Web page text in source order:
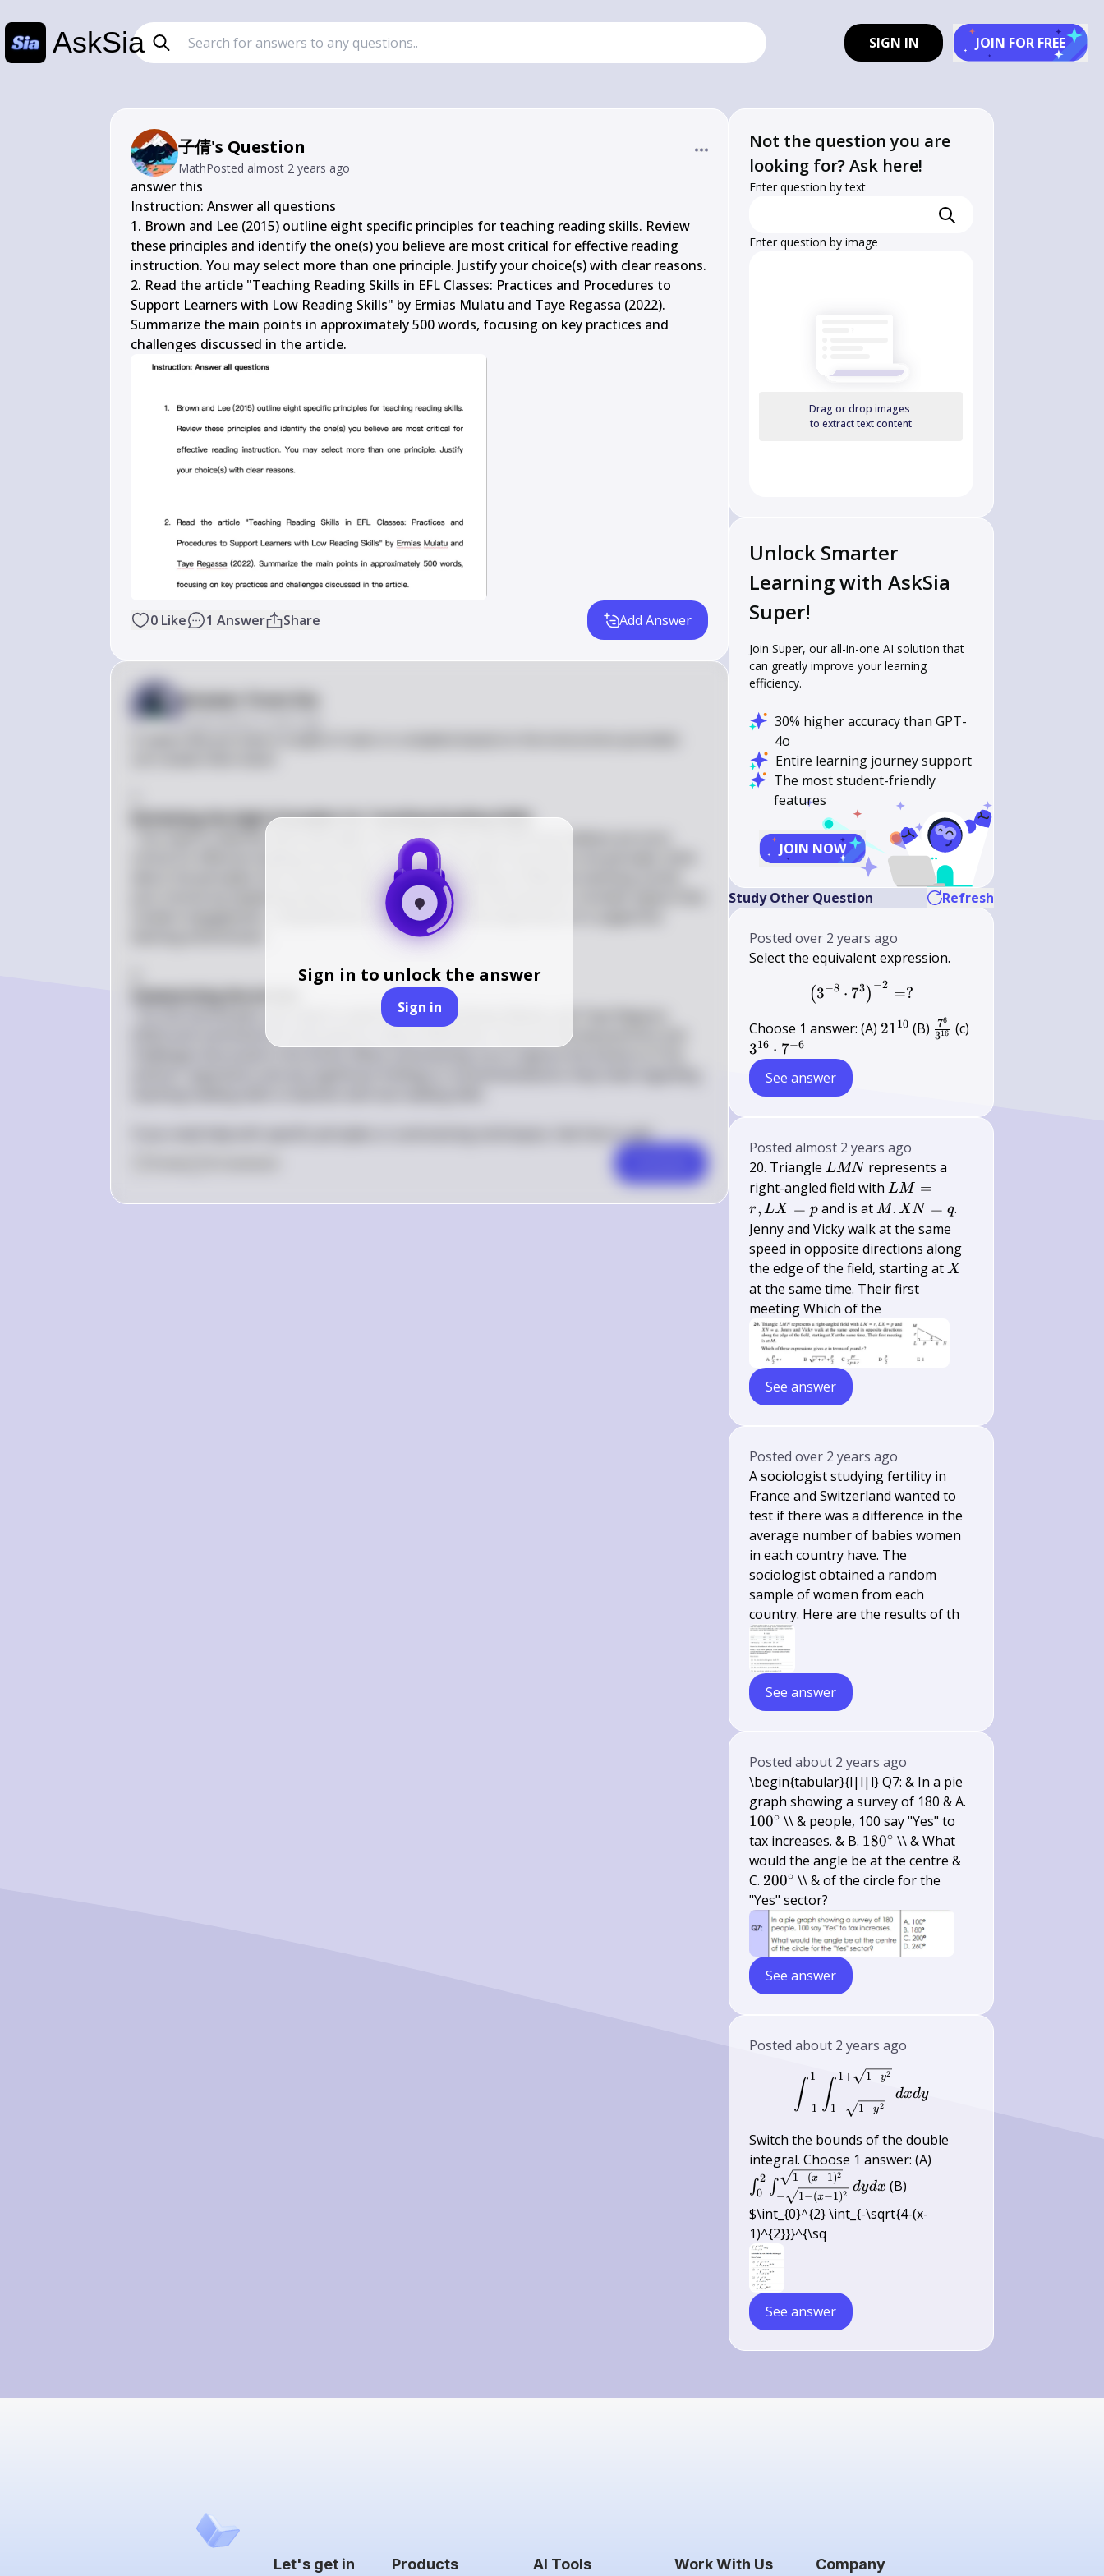
AskSia SIGN IN JOIN FOR FREE
子倩's Question
MathPosted almost 2 years ago
answer this
Instruction: Answer all questions
1. Brown and Lee (2015) outline eight specific principles for teaching reading skills. Review
these principles and identify the one(s) you believe are most critical for effective reading
instruction. You may select more than one principle. Justify your choice(s) with clear reasons.
2. Read the article "Teaching Reading Skills in EFL Classes: Practices and Procedures to
Support Learners with Low Reading Skills" by Ermias Mulatu and Taye Regassa (2022).
Summarize the main points in approximately 500 words, focusing on key practices and
challenges discussed in the article.
0 Like 1 Answer Share Add Answer
Sign in to unlock the answer
Sign in
Answer from Sia
Posted
Reviewing the Eight Principles for Teaching Reading Skills
: You need to identify which principles from Brown and Lee (2015) you believe are most
critical for effective reading instruction. Since you can select more than one principle, think
about the principles that resonate with your understanding of effective teaching. Justify
your choices by explaining why you think these principles are essential. Consider aspects like
student engagement, comprehension strategies, and the importance of a supportive
: For the second part, you need to read the article by Ermias Mulatu and Taye Regassa
(2022) and summarize its main points in about 500 words. Focus on the key practices and
If you need help with specific principles or summarizing techniques, feel free to ask!
Not the question you are
looking for? Ask here!
Enter question by text
Enter question by image
Drag or drop images
to extract text content
Unlock Smarter
Learning with AskSia
Super!
Join Super, our all-in-one AI solution that
can greatly improve your learning
efficiency.
30% higher accuracy than GPT-
4o
Entire learning journey support
The most student-friendly
features
JOIN NOW
Study Other Question Refresh
Postedover 2 years ago
Select the equivalent expression.
\left(3^{-8} \cdot 7^{3}\right)^{-
(3−8 ⋅ 73) −2 =?
Choose 1 answer: (A) 21^{10}
2110 (B) \frac{7^{6}}
{3^{16}}
316
76 (c)
316 ⋅ 7−6
See answer
Postedalmost 2 years ago
20. TriangleL
M
N
LMN represents a
right-angled field withL
M=r,
L
X=p
LM =
r, LX = p and is atM
M.X
N=q
XN = q.
Jenny and Vicky walk at the same
speed in opposite directions along
the edge of the field, starting atX
X
at the same time. Their first
meeting Which of the
See answer
Postedover 2 years ago
A sociologist studying fertility in
France and Switzerland wanted to
test if there was a difference in the
average number of babies women
in each country have. The
sociologist obtained a random
sample of women from each
country. Here are the results of th
See answer
Postedabout 2 years ago
\begin{tabular}{l|l|l} Q7: & In a pie
graph showing a survey of 180 & A.
100∘ \\ & people, 100 say "Yes" to
tax increases. & B. 180^{\circ}
180∘ \\ & What
would the angle be at the centre &
C. 200^{\circ}
200∘ \\ & of the circle for the
"Yes" sector?
See answer
Postedabout 2 years ago
\int_{-1}^{1} \int_{1-\sqrt{1-
∫−1
1 ∫1− 1−y2
1+ 1−y2
dxdy
Switch the bounds of the double
integral. Choose 1 answer: (A)
∫0
2 ∫− 1−(x−1)2
1−(x−1)2
dydx (B)
$\int_{0}^{2} \int_{-\sqrt{4-(x-
1)^{2}}}^{\sq
See answer
Let's get in Products AI Tools Work With Us Company